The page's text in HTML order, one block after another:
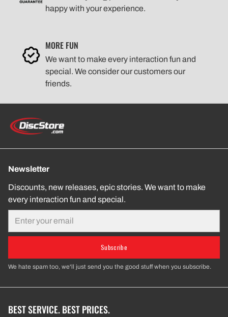
happy with your experience.
MORE FUN
We want to make every interaction fun and
special. We consider our customers our
friends.
Newsletter
Discounts, new releases, epic stories. We want to make
every interaction fun and special.
Subscribe
We hate spam too, we'll just send you the good stuff when you subscribe.
BEST SERVICE. BEST PRICES.